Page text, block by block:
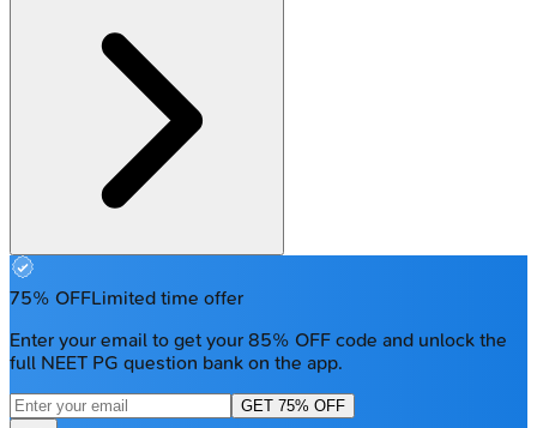
75% OFFLimited time offer
Enter your email to get your 85% OFF code and unlock the
full NEET PG question bank on the app.
GET 75% OFF